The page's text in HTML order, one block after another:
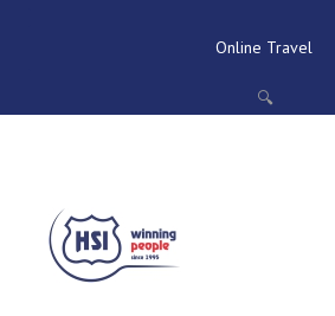
Online Travel
🔍